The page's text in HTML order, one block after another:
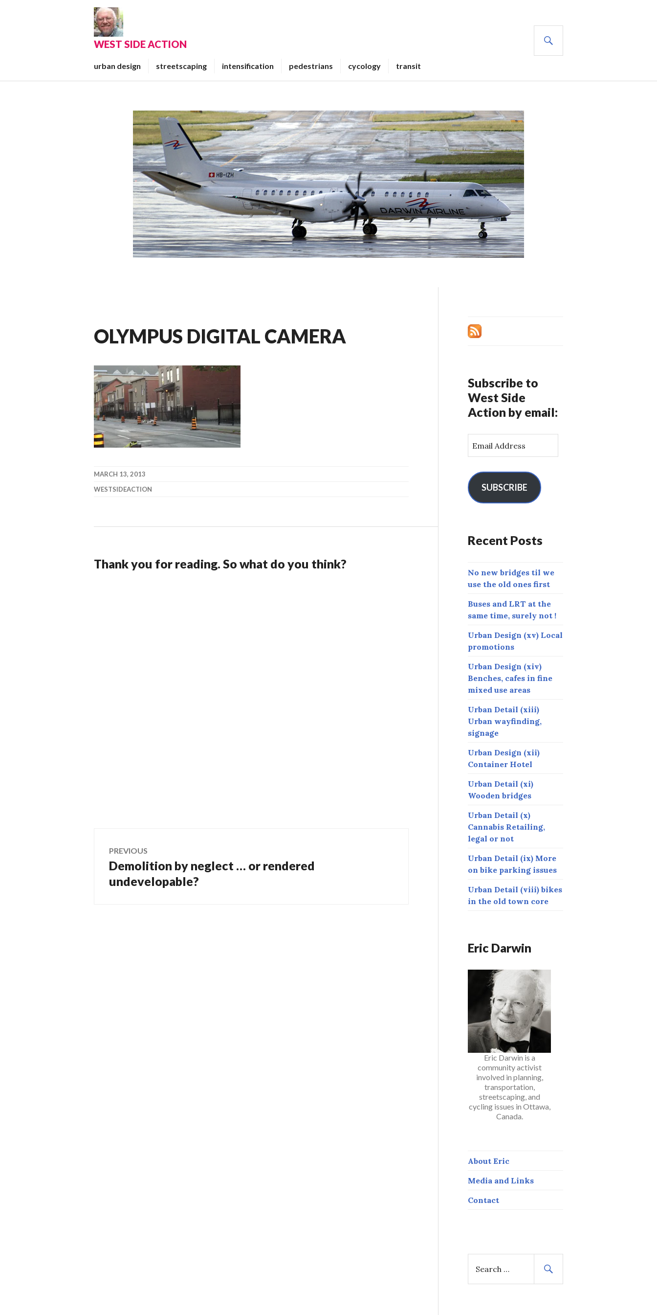
WEST SIDE ACTION
urban design streetscaping intensification pedestrians cycology transit
OLYMPUS DIGITAL CAMERA
MARCH 13, 2013
WESTSIDEACTION
Thank you for reading. So what do you think?
Post
navigation
PREVIOUS
Previous
post:
Demolition by neglect … or rendered
undevelopable?
Subscribe to
West Side
Action by email:
m
l
A
e
s
SUBSCRIBE
Recent Posts
No new bridges til we
use the old ones first
Buses and LRT at the
same time, surely not !
Urban Design (xv) Local
promotions
Urban Design (xiv)
Benches, cafes in fine
mixed use areas
Urban Detail (xiii)
Urban wayfinding,
signage
Urban Design (xii)
Container Hotel
Urban Detail (xi)
Wooden bridges
Urban Detail (x)
Cannabis Retailing,
legal or not
Urban Detail (ix) More
on bike parking issues
Urban Detail (viii) bikes
in the old town core
Eric Darwin
Eric Darwin is a
community activist
involved in planning,
transportation,
streetscaping, and
cycling issues in Ottawa,
Canada.
About Eric
Media and Links
Contact
a